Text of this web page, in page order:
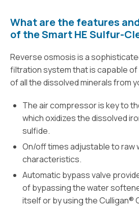
What are the features
of the Smart HE Sulfur-
Reverse osmosis is a
filtration system that is capable of
of all the dissolved minerals from
The air compressor is key to
which oxidizes the dissolved
sulfide.
On/off times adjustable to raw
characteristics.
Automatic bypass valve
of bypassing the water
itself or by using the Culligan®